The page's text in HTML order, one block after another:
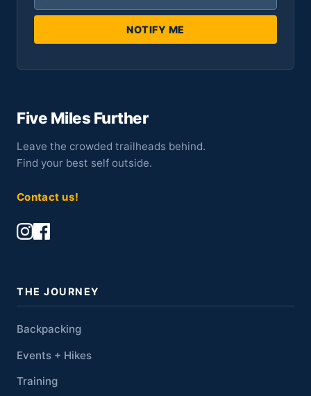
NOTIFY ME
Five Miles Further
Leave the crowded trailheads behind.
Find your best self outside.
Contact us!
THE JOURNEY
Backpacking
Events + Hikes
Training